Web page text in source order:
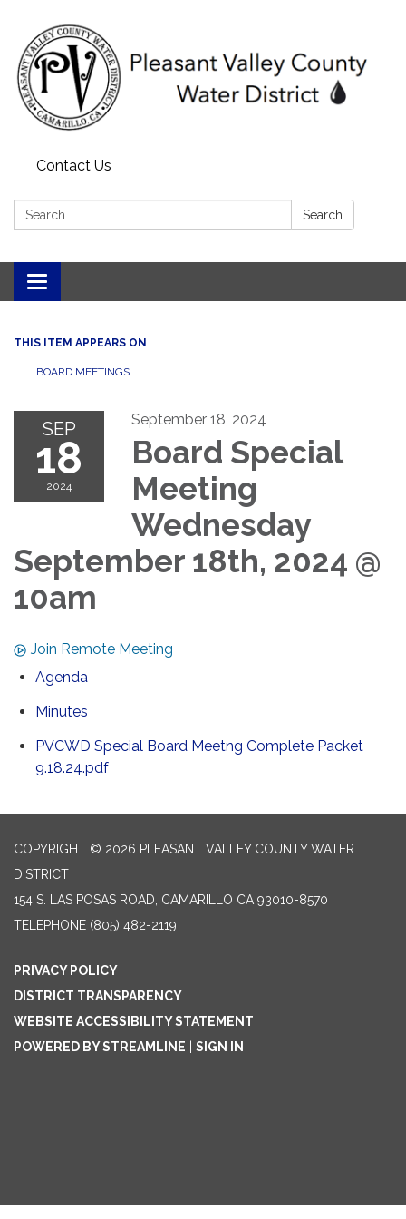
Contact Us
Search: Search
Toggle navigation
THIS ITEM APPEARS ON
BOARD MEETINGS
SEP
18
2024
September 18, 2024
Board Special
Meeting
Wednesday
September 18th, 2024 @
10am
Join Remote Meeting
Agenda
Minutes
PVCWD Special Board Meetng Complete Packet
9.18.24.pdf
COPYRIGHT © 2026 PLEASANT VALLEY COUNTY WATER
DISTRICT
154 S. LAS POSAS ROAD, CAMARILLO CA 93010-8570
TELEPHONE (805) 482-2119
PRIVACY POLICY
DISTRICT TRANSPARENCY
WEBSITE ACCESSIBILITY STATEMENT
POWERED BY STREAMLINE
SIGN IN